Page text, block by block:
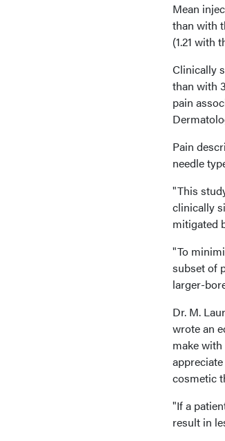
Mean
than with
(1.21 with
Clinically
than with
pain
Pain
needle
"This
clinically
mitigated
"To
subset of
larger-
Dr. M.
wrote an
make
cosmetic
"If a
result in